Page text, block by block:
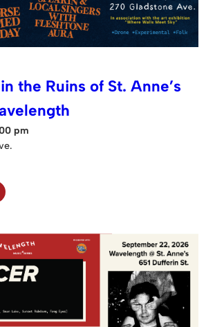
the Ruins of St. Anne’s
pm